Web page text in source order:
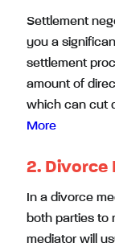
Settlement
you a
settlement
amount of
which can cut
More
2. Divorce
In a divorce
both parties to
mediator will